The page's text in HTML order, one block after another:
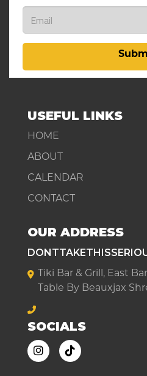
USEFUL LINKS
HOME
ABOUT
CALENDAR
CONTACT
OUR ADDRESS
Tiki Bar & Grill, East
Table By Beauxjax
SOCIALS